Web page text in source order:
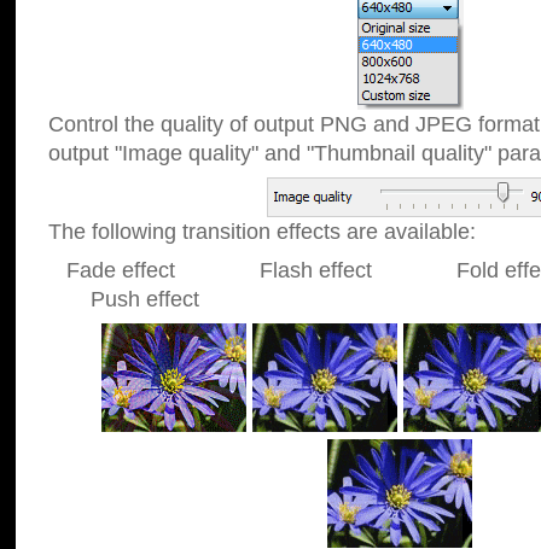
Control the quality of output PNG and JPEG
output "Image quality" and "Thumbnail quality"
The following transition effects are available:
Fade effect Flash effect Fold
Push effect